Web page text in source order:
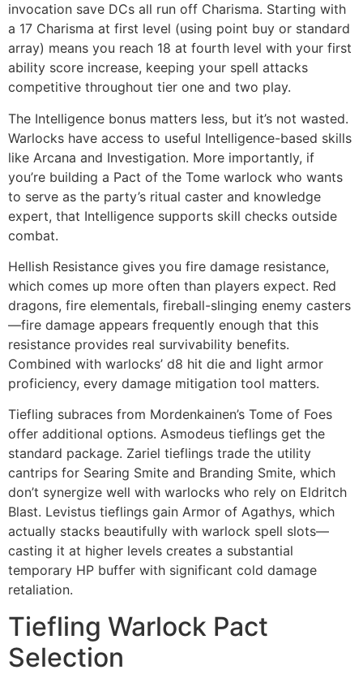
invocation save DCs all run off Charisma. Starting with
a 17 Charisma at first level (using point buy or standard
array) means you reach 18 at fourth level with your first
ability score increase, keeping your spell attacks
competitive throughout tier one and two play.
The Intelligence bonus matters less, but it’s not wasted.
Warlocks have access to useful Intelligence-based skills
like Arcana and Investigation. More importantly, if
you’re building a Pact of the Tome warlock who wants
to serve as the party’s ritual caster and knowledge
expert, that Intelligence supports skill checks outside
combat.
Hellish Resistance gives you fire damage resistance,
which comes up more often than players expect. Red
dragons, fire elementals, fireball-slinging enemy casters
—fire damage appears frequently enough that this
resistance provides real survivability benefits.
Combined with warlocks’ d8 hit die and light armor
proficiency, every damage mitigation tool matters.
Tiefling subraces from Mordenkainen’s Tome of Foes
offer additional options. Asmodeus tieflings get the
standard package. Zariel tieflings trade the utility
cantrips for Searing Smite and Branding Smite, which
don’t synergize well with warlocks who rely on Eldritch
Blast. Levistus tieflings gain Armor of Agathys, which
actually stacks beautifully with warlock spell slots—
casting it at higher levels creates a substantial
temporary HP buffer with significant cold damage
retaliation.
Tiefling Warlock Pact
Selection